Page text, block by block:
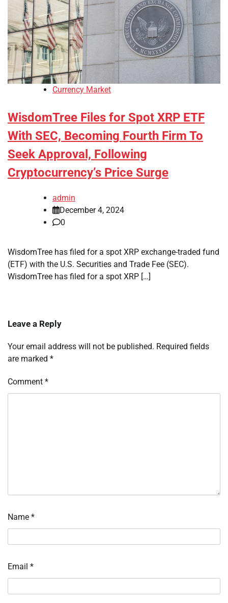
Currency Market
WisdomTree Files for Spot XRP ETF
With SEC, Becoming Fourth Firm To
Seek Approval, Following
Cryptocurrency’s Price Surge
admin
December 4, 2024
0
WisdomTree has filed for a spot XRP exchange-traded fund
(ETF) with the U.S. Securities and Trade Fee (SEC).
WisdomTree has filed for a spot XRP […]
Leave a Reply
Your email address will not be published. Required fields
are marked *
Comment *
Name *
Email *